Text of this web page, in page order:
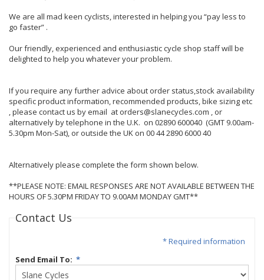
We are all mad keen cyclists, interested in helping you “pay less to
go faster” .
Our friendly, experienced and enthusiastic cycle shop staff will be
delighted to help you whatever your problem.
If you require any further advice about order status,stock availability
specific product information, recommended products, bike sizing etc
, please contact us by email at orders@slanecycles.com , or
alternatively by telephone in the U.K. on 02890 600040 (GMT 9.00am-
5.30pm Mon-Sat), or outside the UK on 00 44 2890 6000 40
Alternatively please complete the form shown below.
**PLEASE NOTE: EMAIL RESPONSES ARE NOT AVAILABLE BETWEEN THE
HOURS OF 5.30PM FRIDAY TO 9.00AM MONDAY GMT**
Contact Us
* Required information
Send Email To: *